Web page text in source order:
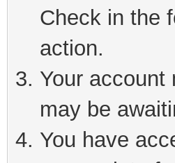
Check in the
action.
Your account
may be
You have